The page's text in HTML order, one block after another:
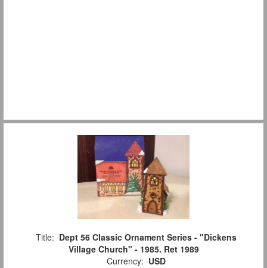
Title: Dept 56 Classic Ornament Series - "Dickens
Village Church" - 1985. Ret 1989
Currency: USD